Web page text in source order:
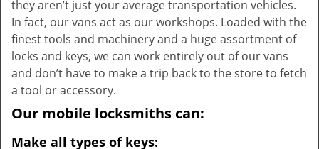
they aren’t just your average transportation vehicles.
In fact, our vans act as our workshops. Loaded with the
finest tools and machinery and a huge assortment of
locks and keys, we can work entirely out of our vans
and don’t have to make a trip back to the store to fetch
a tool or accessory.
Our mobile locksmiths can:
Make all types of keys: